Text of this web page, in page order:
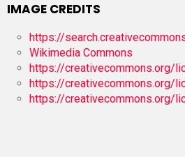
IMAGE CREDITS
https://
Wikimedia Commons
https://creativecommons.org/
https://creativecommons.org/
https://creativecommons.org/